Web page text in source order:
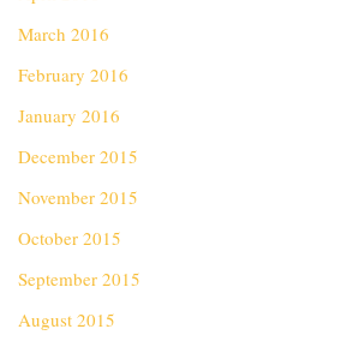
March 2016
February 2016
January 2016
December 2015
November 2015
October 2015
September 2015
August 2015